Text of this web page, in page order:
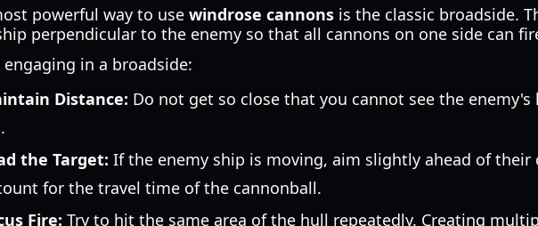
powerful way to use windrose cannons is the classic broadside.
perpendicular to the enemy so that all cannons on one side can
engaging in a broadside:
Distance: Do not get so close that you cannot see the
the Target: If the enemy ship is moving, aim slightly ahead of
for the travel time of the cannonball.
Fire: Try to hit the same area of the hull repeatedly. Creating